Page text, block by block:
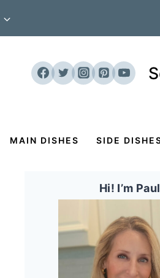
MAIN DISHES SIDE
Hi! I’m